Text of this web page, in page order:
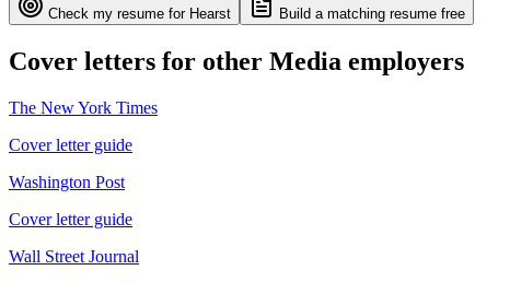
Check my resume for Hearst Build a matching resume free
Cover letters for other Media employers
The New York Times
Cover letter guide
Washington Post
Cover letter guide
Wall Street Journal